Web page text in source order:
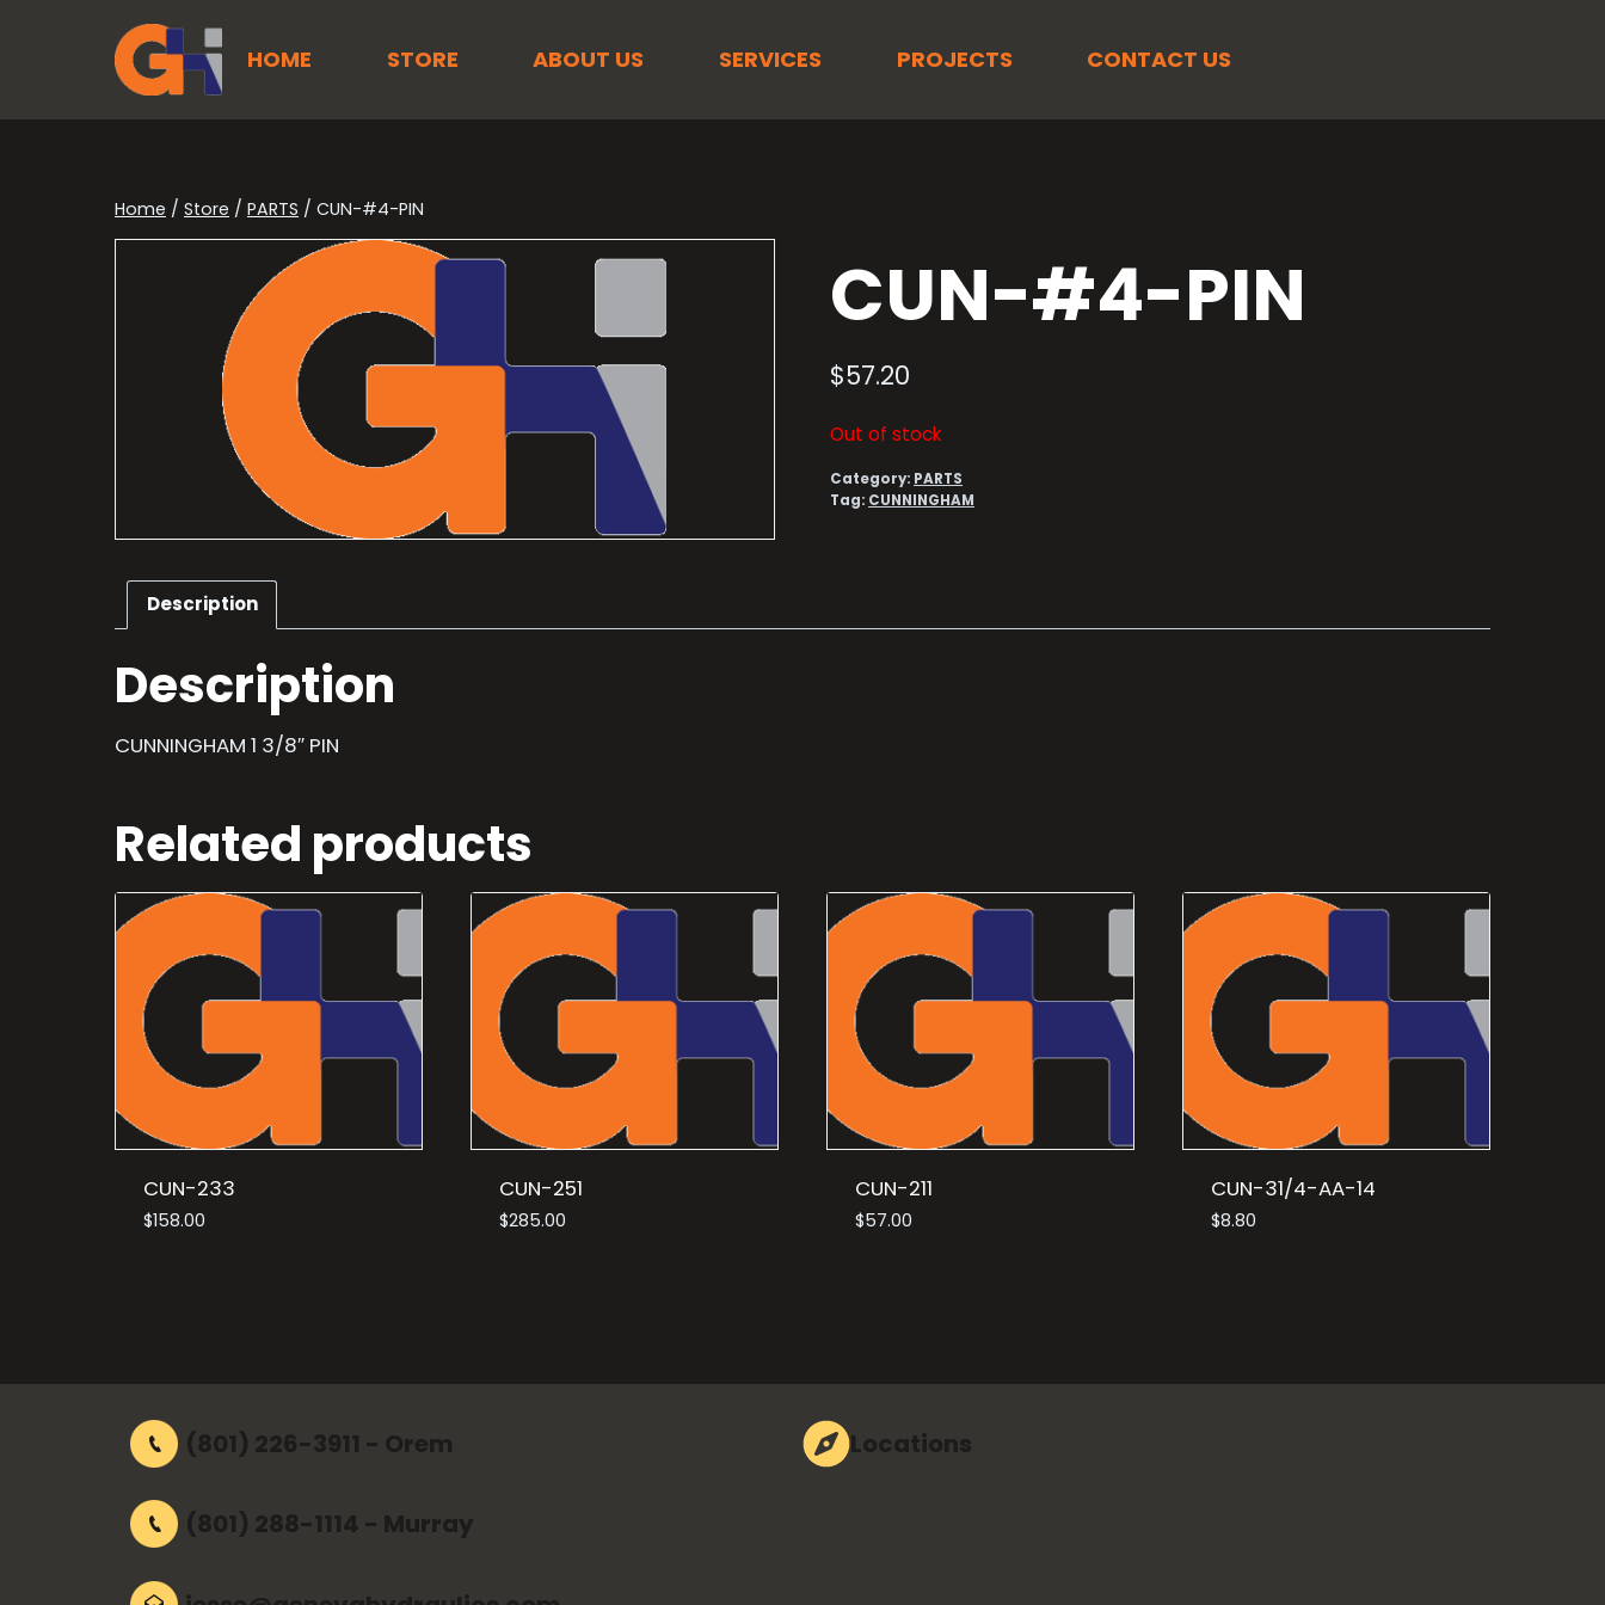
HOME STORE ABOUT US SERVICES PROJECTS CONTACT US
Home / Store / PARTS / CUN-#4-PIN
CUN-#4-PIN
$57.20
Out of stock
Category: PARTS
Tag: CUNNINGHAM
Description
Description
CUNNINGHAM 1 3/8″ PIN
Related products
CUN-233
$158.00
CUN-251
$285.00
CUN-211
$57.00
CUN-31/4-AA-14
$8.80
(801) 226-3911 - Orem
(801) 288-1114 - Murray
Locations